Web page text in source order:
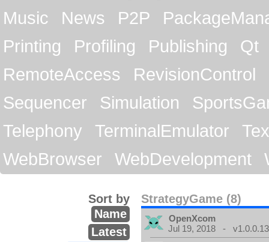
Music
News P2P
Printing
Profiling Publishing
Qt
RemoteAccess
RevisionControl
Sequencer
Simulation
Telephony
TerminalEmulator
WebBrowser
WebDevelopment
StrategyGame (8)
Sort by
Name
Latest
OpenXcom
Jul 19, 2018 - v1.0.0.13